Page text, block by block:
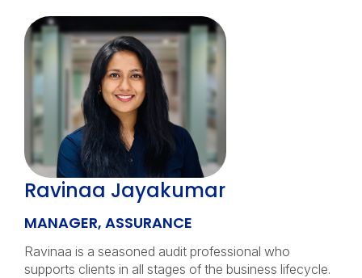
Ravinaa Jayakumar
MANAGER, ASSURANCE
Ravinaa is a seasoned audit professional who
supports clients in all stages of the business lifecycle.